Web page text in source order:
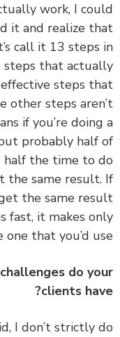
actually work, I
it and realize
call it 13
5 steps that
effective steps
other steps
if you’re
out probably
half the time to
get the same
get the same
as fast, it makes
one that you’d
challenges do
clients
said, I don’t strictly